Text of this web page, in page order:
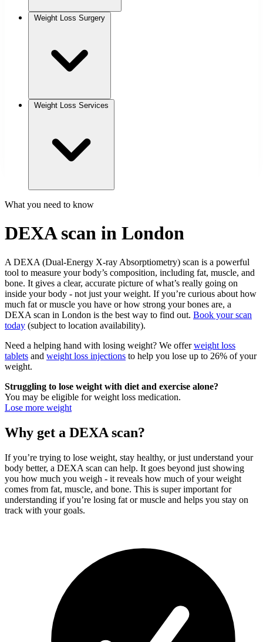
Weight Loss Surgery
Weight Loss Services
What you need to know
DEXA scan in London
A DEXA (Dual-Energy X-ray Absorptiometry) scan is a powerful
tool to measure your body’s composition, including fat, muscle, and
bone. It gives a clear, accurate picture of what’s really going on
inside your body - not just your weight. If you’re curious about how
much fat or muscle you have or how strong your bones are, a
DEXA scan in London is the best way to find out. Book your scan
today (subject to location availability).
Need a helping hand with losing weight? We offer weight loss
tablets and weight loss injections to help you lose up to 26% of your
weight.
Struggling to lose weight with diet and exercise alone?
You may be eligible for weight loss medication.
Lose more weight
Why get a DEXA scan?
If you’re trying to lose weight, stay healthy, or just understand your
body better, a DEXA scan can help. It goes beyond just showing
you how much you weigh - it reveals how much of your weight
comes from fat, muscle, and bone. This is super important for
understanding if you’re losing fat or muscle and helps you stay on
track with your goals.